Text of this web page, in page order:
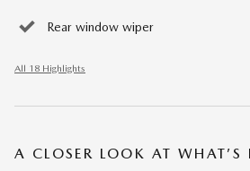
Rear window wiper
All 18 Highlights
A CLOSER LOOK AT WHAT’S